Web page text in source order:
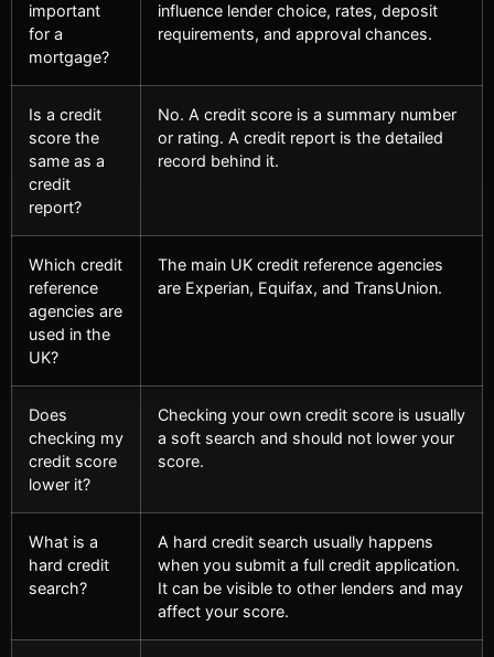
important
for a
mortgage?
influence lender choice, rates, deposit
requirements, and approval chances.
Is a credit
score the
same as a
credit
report?
No. A credit score is a summary number
or rating. A credit report is the detailed
record behind it.
Which credit
reference
agencies are
used in the
UK?
The main UK credit reference agencies
are Experian, Equifax, and TransUnion.
Does
checking my
credit score
lower it?
Checking your own credit score is usually
a soft search and should not lower your
score.
What is a
hard credit
search?
A hard credit search usually happens
when you submit a full credit application.
It can be visible to other lenders and may
affect your score.